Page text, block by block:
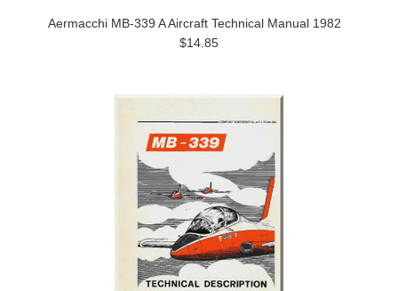
Aermacchi MB-339 A Aircraft Technical Manual 1982
$14.85